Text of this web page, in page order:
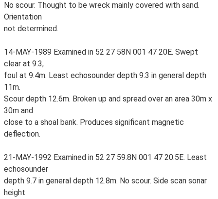
No scour. Thought to be wreck mainly covered with sand.
Orientation
not determined.
14-MAY-1989 Examined in 52 27 58N 001 47 20E. Swept
clear at 9.3,
foul at 9.4m. Least echosounder depth 9.3 in general depth
11m.
Scour depth 12.6m. Broken up and spread over an area 30m x
30m and
close to a shoal bank. Produces significant magnetic
deflection.
21-MAY-1992 Examined in 52 27 59.8N 001 47 20.5E. Least
echosounder
depth 9.7 in general depth 12.8m. No scour. Side scan sonar
height